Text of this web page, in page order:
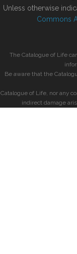
Unless otherwise
Commons
The Catalogue of Life
Be aware that the
Catalogue of Life, nor any
indirect damage